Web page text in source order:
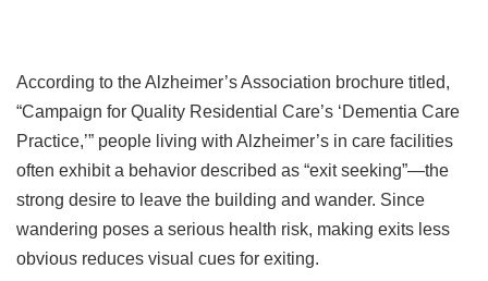
According to the Alzheimer’s Association brochure titled,
“Campaign for Quality Residential Care’s ‘Dementia Care
Practice,’” people living with Alzheimer’s in care facilities
often exhibit a behavior described as “exit seeking”—the
strong desire to leave the building and wander. Since
wandering poses a serious health risk, making exits less
obvious reduces visual cues for exiting.